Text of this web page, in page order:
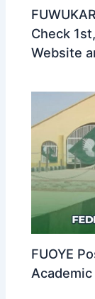
Check
Website
FUOYE